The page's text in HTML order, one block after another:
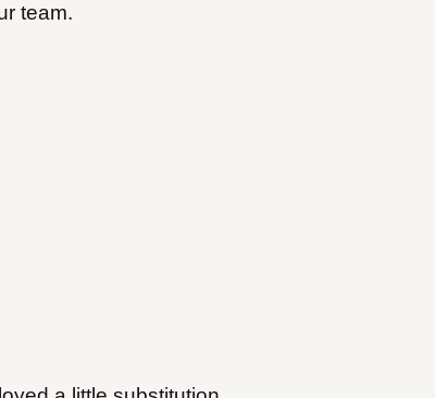
team.